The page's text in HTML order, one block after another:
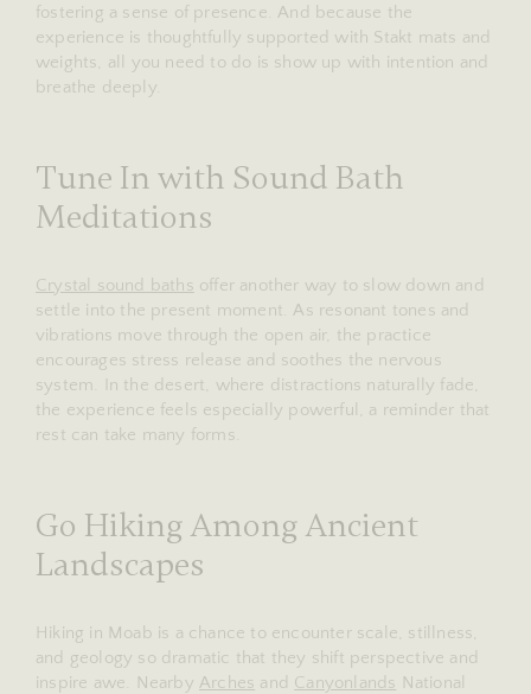
fostering a sense of presence. And because the
experience is thoughtfully supported with Stakt mats and
weights, all you need to do is show up with intention and
breathe deeply.
Tune In with Sound Bath
Meditations
Crystal sound baths offer another way to slow down and
settle into the present moment. As resonant tones and
vibrations move through the open air, the practice
encourages stress release and soothes the nervous
system. In the desert, where distractions naturally fade,
the experience feels especially powerful, a reminder that
rest can take many forms.
Go Hiking Among Ancient
Landscapes
Hiking in Moab is a chance to encounter scale, stillness,
and geology so dramatic that they shift perspective and
inspire awe. Nearby Arches and Canyonlands National